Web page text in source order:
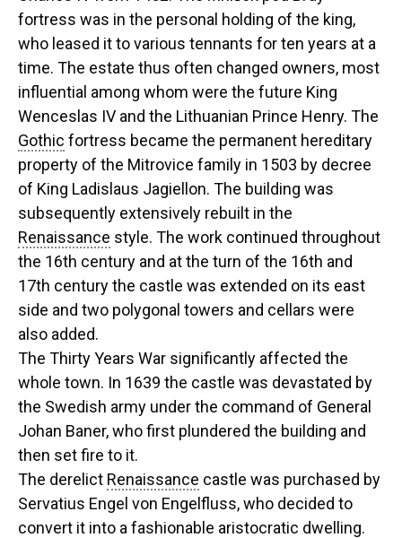
fortress was in the personal holding of the king,
who leased it to various tennants for ten years at a
time. The estate thus often changed owners, most
influential among whom were the future King
Wenceslas IV and the Lithuanian Prince Henry. The
Gothic fortress became the permanent hereditary
property of the Mitrovice family in 1503 by decree
of King Ladislaus Jagiellon. The building was
subsequently extensively rebuilt in the
Renaissance style. The work continued throughout
the 16th century and at the turn of the 16th and
17th century the castle was extended on its east
side and two polygonal towers and cellars were
also added.
The Thirty Years War significantly affected the
whole town. In 1639 the castle was devastated by
the Swedish army under the command of General
Johan Baner, who first plundered the building and
then set fire to it.
The derelict Renaissance castle was purchased by
Servatius Engel von Engelfluss, who decided to
convert it into a fashionable aristocratic dwelling.